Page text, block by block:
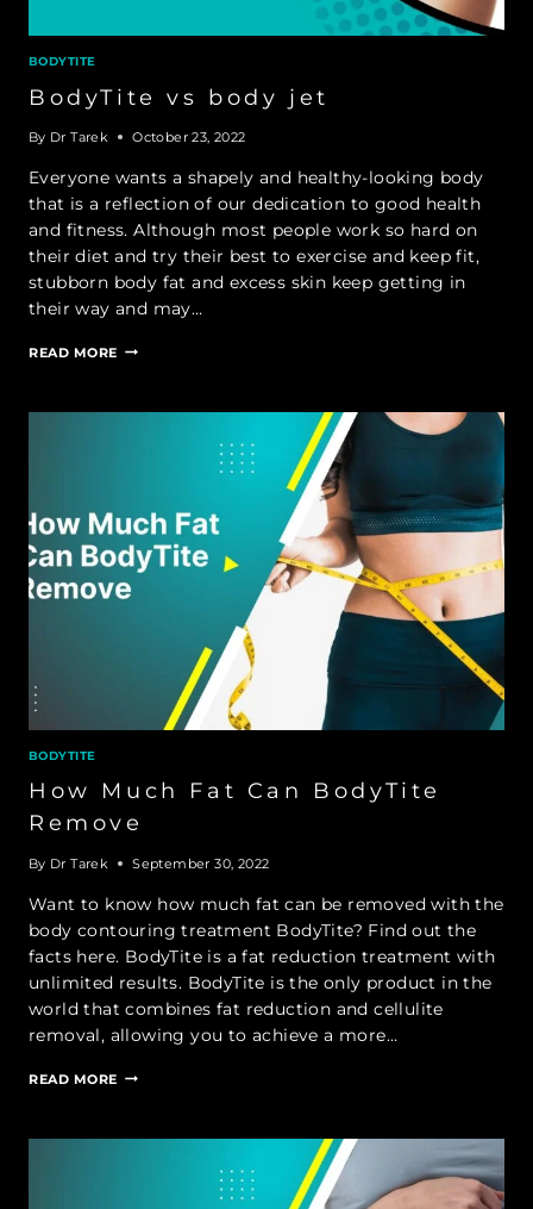
BODYTITE
BodyTite vs body jet
By Dr Tarek October 23, 2022
Everyone wants a shapely and healthy-looking body
that is a reflection of our dedication to good health
and fitness. Although most people work so hard on
their diet and try their best to exercise and keep fit,
stubborn body fat and excess skin keep getting in
their way and may…
READ MORE BODYTITE
JET
BODYTITE
How Much Fat Can BodyTite
Remove
By Dr Tarek September 30, 2022
Want to know how much fat can be removed with the
body contouring treatment BodyTite? Find out the
facts here. BodyTite is a fat reduction treatment with
unlimited results. BodyTite is the only product in the
world that combines fat reduction and cellulite
removal, allowing you to achieve a more…
READ MORE HOW